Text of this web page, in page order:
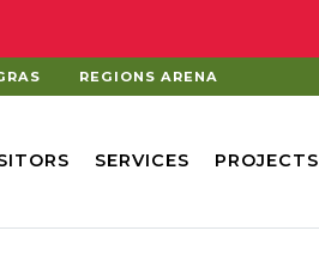
REGIONS ARENA
SERVICES PROJECTS